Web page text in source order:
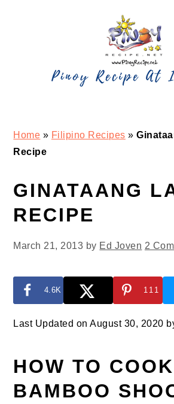
Home » Filipino Recipes »
Recipe
GINATAANG
RECIPE
March 21, 2013 by Ed Joven 2
4.6K 111
Last Updated on August 30, 2020
HOW TO COOK
BAMBOO